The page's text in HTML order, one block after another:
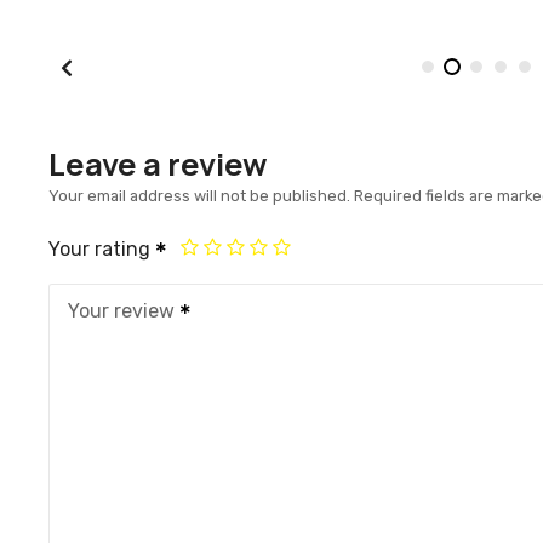
Leave a review
Your email address will not be published. Required fields are
Your rating
Your review